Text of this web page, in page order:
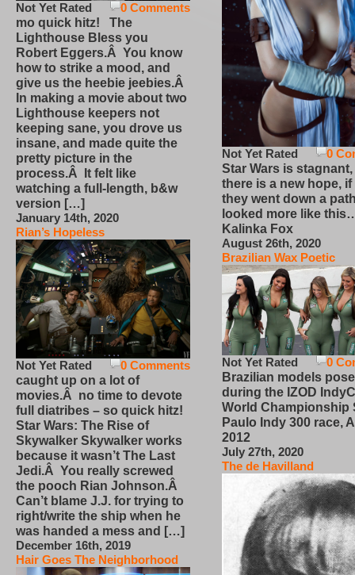
0 Comments
Not Yet Rated
mo quick hitz! The
Lighthouse Bless you
Robert Eggers.Â You know
how to strike a mood, and
give us the heebie jeebies.Â
In making a movie about two
Lighthouse keepers not
keeping sane, you drove us
insane, and made quite the
pretty picture in the
process.Â It felt like
watching a full-length, b&w
version […]
January 14th, 2020
Rian’s Hopeless
0 Comments
Not Yet Rated
caught up on a lot of
movies.Â no time to devote
full diatribes – so quick hitz!
Star Wars: The Rise of
Skywalker Skywalker works
because it wasn’t The Last
Jedi.Â You really screwed
the pooch Rian Johnson.Â
Can’t blame J.J. for trying to
right/write the ship when he
was handed a mess and […]
December 16th, 2019
Hair Goes The Neighborhood
0
Not Yet Rated
Star Wars is
there is a new hope,
they went down a
looked more like
Kalinka Fox
August 26th, 2020
Brazilian Wax Poetic
0
Not Yet Rated
Brazilian models pose
during the IZOD
World Championship
Paulo Indy 300 race,
2012
July 27th, 2020
The de Havilland